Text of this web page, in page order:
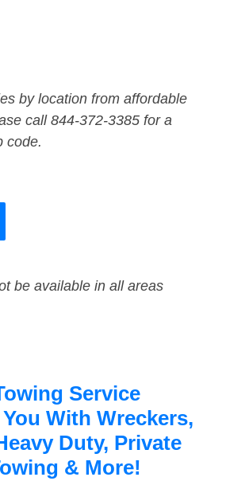
by location from affordable
call 844-372-3385 for a
code.
be available in all areas
Service
With Wreckers,
Duty, Private
& More!